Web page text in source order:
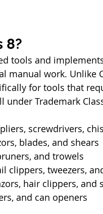
8?
tools and
manual work. Unlike
for tools that
Trademark
screwdrivers,
blades, and shears
and trowels
clippers, tweezers,
hair clippers, and
and can openers